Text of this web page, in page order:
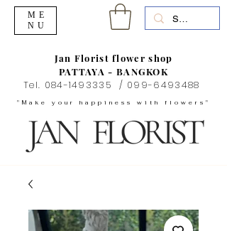
"Make your happiness with flowers"
Jan Florist flower shop
PATTAYA - BANGKOK
Tel. 084-1493335 / 099-6493488
ME
NU